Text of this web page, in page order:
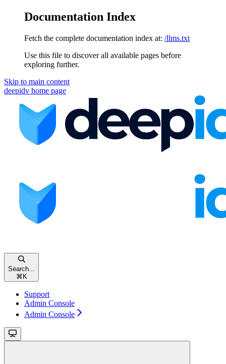
Documentation Index
Fetch the complete documentation index at: /llms.txt
Use this file to discover all available pages before
exploring further.
Skip to main content
deepidv home page
Search...
⌘ K
Support
Admin Console
Admin Console